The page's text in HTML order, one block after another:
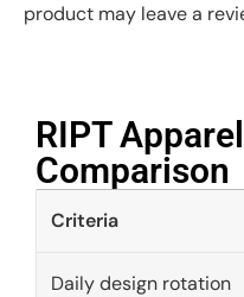
product may leave a
RIPT
Comparison​
Criteria
Daily design rotation